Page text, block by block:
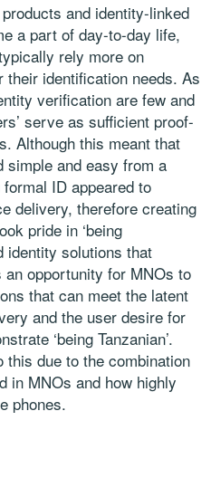
and identity-linked
a part of day-to-day life,
rely more on
identification needs. As
verification are few and
serve as sufficient proof-
Although this meant that
and easy from a
ID appeared to
delivery, therefore creating
pride in ‘being
identity solutions that
opportunity for MNOs to
that can meet the latent
and the user desire for
‘being Tanzanian’.
this due to the combination
in MNOs and how highly
phones.